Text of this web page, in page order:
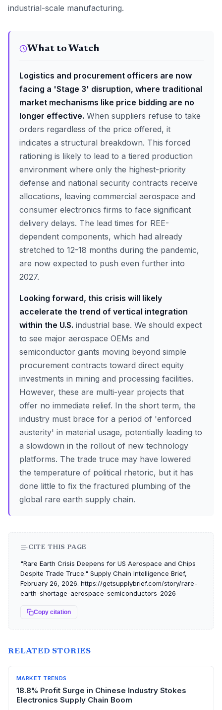
industrial-scale manufacturing.
What to Watch
Logistics and procurement officers are now
facing a 'Stage 3' disruption, where traditional
market mechanisms like price bidding are no
longer effective. When suppliers refuse to take
orders regardless of the price offered, it
indicates a structural breakdown. This forced
rationing is likely to lead to a tiered production
environment where only the highest-priority
defense and national security contracts receive
allocations, leaving commercial aerospace and
consumer electronics firms to face significant
delivery delays. The lead times for REE-
dependent components, which had already
stretched to 12-18 months during the pandemic,
are now expected to push even further into
2027.
Looking forward, this crisis will likely
accelerate the trend of vertical integration
within the U.S. industrial base. We should expect
to see major aerospace OEMs and
semiconductor giants moving beyond simple
procurement contracts toward direct equity
investments in mining and processing facilities.
However, these are multi-year projects that
offer no immediate relief. In the short term, the
industry must brace for a period of 'enforced
austerity' in material usage, potentially leading to
a slowdown in the rollout of new technology
platforms. The trade truce may have lowered
the temperature of political rhetoric, but it has
done little to fix the fractured plumbing of the
global rare earth supply chain.
CITE THIS PAGE
"Rare Earth Crisis Deepens for US Aerospace and Chips
Despite Trade Truce." Supply Chain Intelligence Brief,
February 26, 2026. https://getsupplybrief.com/story/rare-
earth-shortage-aerospace-semiconductors-2026
Copy citation
RELATED STORIES
MARKET TRENDS
18.8% Profit Surge in Chinese Industry Stokes
Electronics Supply Chain Boom